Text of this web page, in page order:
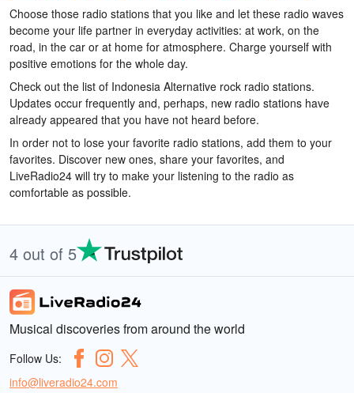
Choose those radio stations that you like and let these radio waves
become your life partner in everyday activities: at work, on the
road, in the car or at home for atmosphere. Charge yourself with
positive emotions for the whole day.
Check out the list of Indonesia Alternative rock radio stations.
Updates occur frequently and, perhaps, new radio stations have
already appeared that you have not heard before.
In order not to lose your favorite radio stations, add them to your
favorites. Discover new ones, share your favorites, and
LiveRadio24 will try to make your listening to the radio as
comfortable as possible.
4 out of 5
Musical discoveries from around the world
Follow Us:
info@liveradio24.com